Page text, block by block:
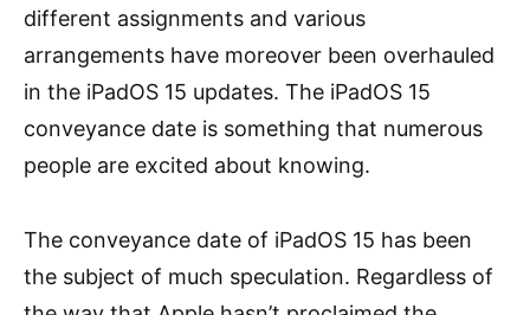
different assignments and various
arrangements have moreover been overhauled
in the iPadOS 15 updates. The iPadOS 15
conveyance date is something that numerous
people are excited about knowing.
The conveyance date of iPadOS 15 has been
the subject of much speculation. Regardless of